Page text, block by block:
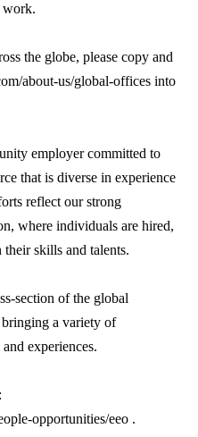
work.
the globe, please copy and
about-us/global-offices into
employer committed to
that is diverse in experience
reflect our strong
where individuals are hired,
their skills and talents.
section of the global
a variety of
experiences.
opportunities/eeo .